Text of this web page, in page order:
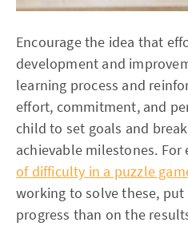
Encourage the idea that
development and
learning process and
effort, commitment, and
child to set goals and
achievable milestones.
of difficulty in a puzzle
working to solve these,
progress than on the